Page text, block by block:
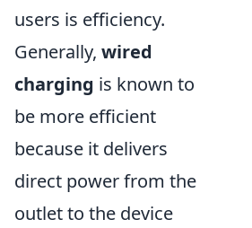
users is efficiency.
Generally, wired
charging is known to
be more efficient
because it delivers
direct power from the
outlet to the device